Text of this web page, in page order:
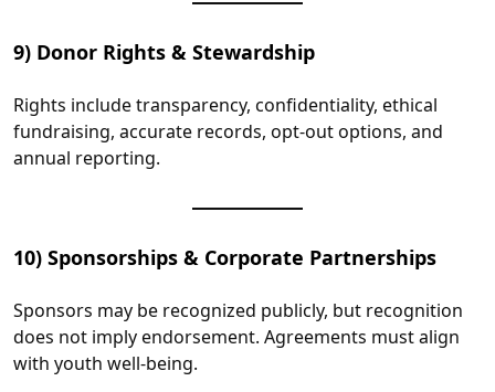
9) Donor Rights & Stewardship
Rights include transparency, confidentiality, ethical
fundraising, accurate records, opt‑out options, and
annual reporting.
10) Sponsorships & Corporate Partnerships
Sponsors may be recognized publicly, but recognition
does not imply endorsement. Agreements must align
with youth well‑being.